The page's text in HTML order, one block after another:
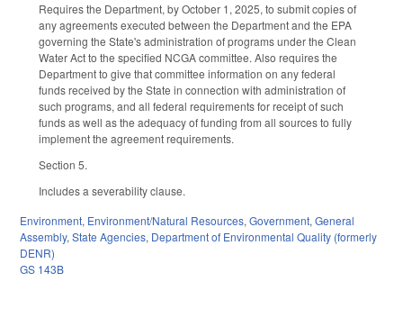
Requires the Department, by October 1, 2025, to submit copies of
any agreements executed between the Department and the EPA
governing the State's administration of programs under the Clean
Water Act to the specified NCGA committee. Also requires the
Department to give that committee information on any federal
funds received by the State in connection with administration of
such programs, and all federal requirements for receipt of such
funds as well as the adequacy of funding from all sources to fully
implement the agreement requirements.
Section 5.
Includes a severability clause.
Environment, Environment/Natural Resources, Government, General
Assembly, State Agencies, Department of Environmental Quality (formerly
DENR)
GS 143B